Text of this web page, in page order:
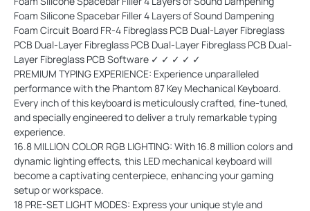
Foam Silicone Spacebar Filler 4 Layers of Sound Dampening
Foam Circuit Board FR-4 Fibreglass PCB Dual-Layer Fibreglass
PCB Dual-Layer Fibreglass PCB Dual-Layer Fibreglass PCB Dual-
Layer Fibreglass PCB Software ✓ ✓ ✓ ✓ ✓
PREMIUM TYPING EXPERIENCE: Experience unparalleled
performance with the Phantom 87 Key Mechanical Keyboard.
Every inch of this keyboard is meticulously crafted, fine-tuned,
and specially engineered to deliver a truly remarkable typing
experience.
16.8 MILLION COLOR RGB LIGHTING: With 16.8 million colors and
dynamic lighting effects, this LED mechanical keyboard will
become a captivating centerpiece, enhancing your gaming
setup or workspace.
18 PRE-SET LIGHT MODES: Express your unique style and